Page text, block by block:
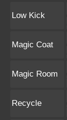
Low Kick
Magic Coat
Magic Room
Recycle